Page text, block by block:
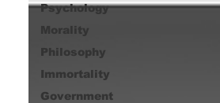
Psychology
Morality
Philosophy
Immortality
Government